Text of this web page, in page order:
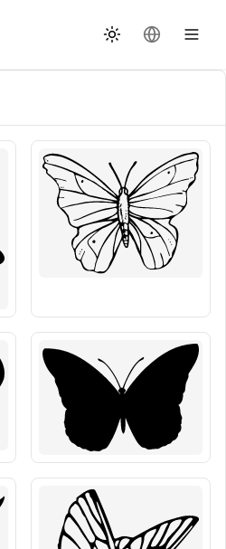
テーマ切替言語を変更